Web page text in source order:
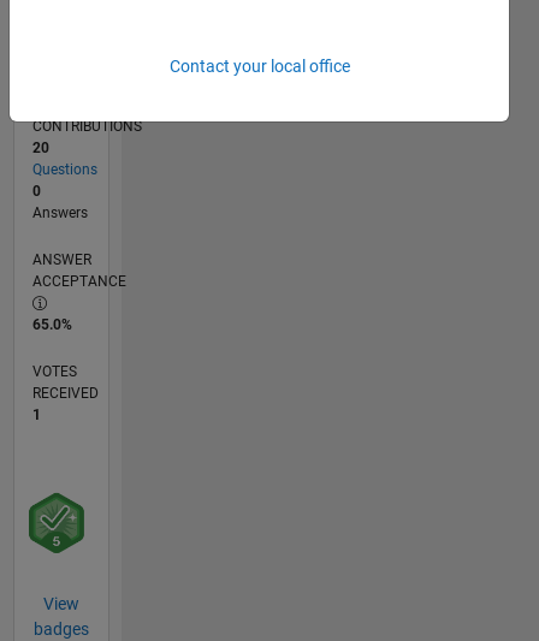
CONTRIBUTIONS
20
Questions
0
Answers
ANSWER
ACCEPTANCE
65.0%
VOTES
RECEIVED
1
View
badges
Contact your local office